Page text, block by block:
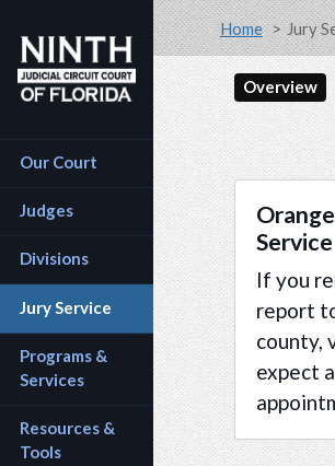
Skip to main content
Accessibility Assistance: If you are
Main navigation
Our Court
Judges
Divisions
Jury Service
Programs &
Services
Resources &
Tools
Home Jury
Overview
Service
If you
report
county,
expect